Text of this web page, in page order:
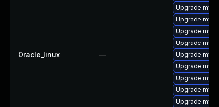
Oracle_linux —
Upgrade
Upgrade
Upgrade
Upgrade
Upgrade
Upgrade
Upgrade
Upgrade
Upgrade